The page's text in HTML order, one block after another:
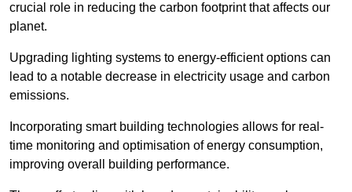
crucial role in reducing the carbon footprint that affects our
planet.
Upgrading lighting systems to energy-efficient options can
lead to a notable decrease in electricity usage and carbon
emissions.
Incorporating smart building technologies allows for real-
time monitoring and optimisation of energy consumption,
improving overall building performance.